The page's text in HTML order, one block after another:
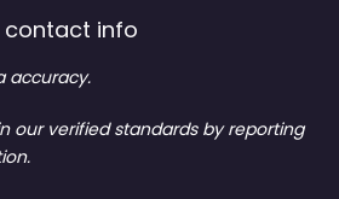
contact info
accuracy.
our verified standards by reporting